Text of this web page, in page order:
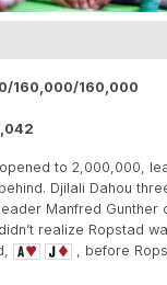
160,000/160,000
to 2,000,000,
Djilali Dahou
Manfred Gunther
realize Ropstad
, before